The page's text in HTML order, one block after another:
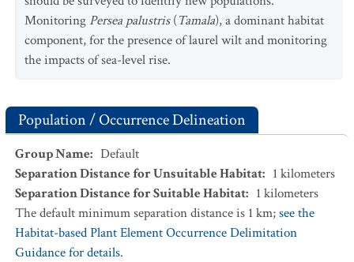
Monitoring Persea palustris(Tamala), a dominant habitat
component, for the presence of laurel wilt and monitoring
the impacts of sea-level rise.
Population / Occurrence Delineation
Group Name: Default
Separation Distance for Unsuitable Habitat: 1 kilometers
Separation Distance for Suitable Habitat: 1 kilometers
The default minimum separation distance is 1 km;see the
Habitat-based Plant Element Occurrence Delimitation
Guidance for details.